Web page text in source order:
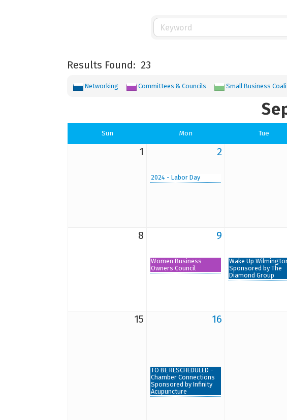
Results Found: 23
Networking Committees & Councils Small Business
Sun Mon Tue
1 2
2024 - Labor Day
8 9
Women Business
Owners Council
Wake Up
Sponsored by The
Diamond Group
15 16
TO BE RESCHEDULED -
Chamber Connections
Sponsored by Infinity
Acupuncture